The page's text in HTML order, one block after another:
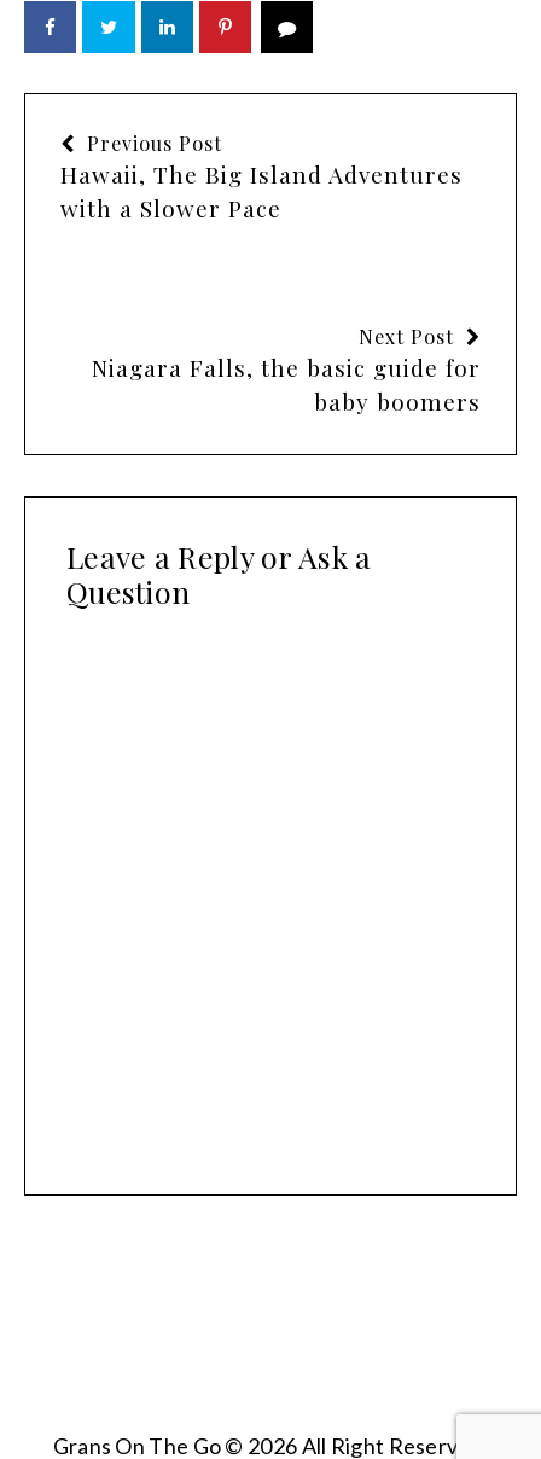
Previous Post
Hawaii, The Big Island Adventures
with a Slower Pace
Next Post
Niagara Falls, the basic guide for
baby boomers
Leave a Reply or Ask a
Question
Grans On The Go © 2026 All Right Reserved.